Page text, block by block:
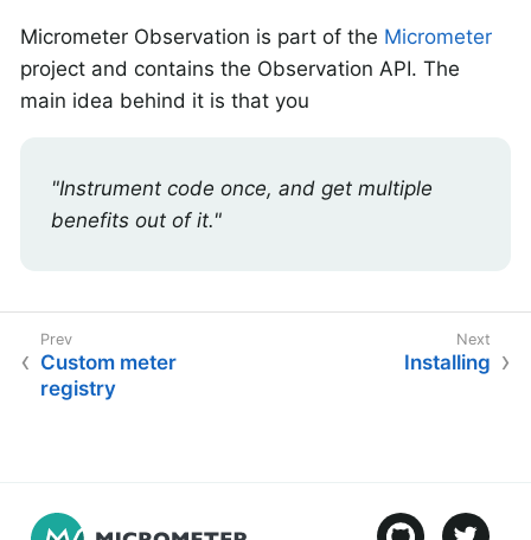
Micrometer Observation is part of the Micrometer
project and contains the Observation API. The
main idea behind it is that you
"Instrument code once, and get multiple
benefits out of it."
Custom meter
registry
Installing